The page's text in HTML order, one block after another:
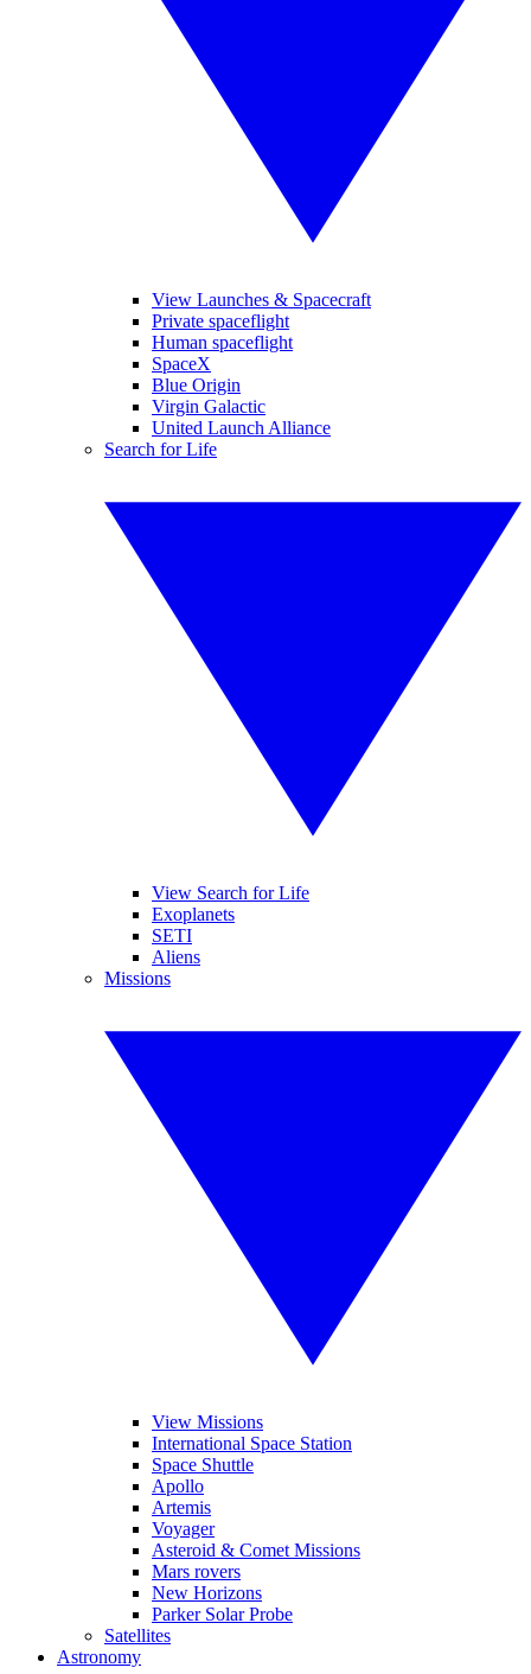
View Launches & Spacecraft
Private spaceflight
Human spaceflight
SpaceX
Blue Origin
Virgin Galactic
United Launch Alliance
Search for Life
View Search for Life
Exoplanets
SETI
Aliens
Missions
View Missions
International Space Station
Space Shuttle
Apollo
Artemis
Voyager
Asteroid & Comet Missions
Mars rovers
New Horizons
Parker Solar Probe
Satellites
Astronomy